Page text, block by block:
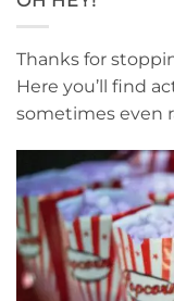
Thanks for
Here you’ll find
sometimes even